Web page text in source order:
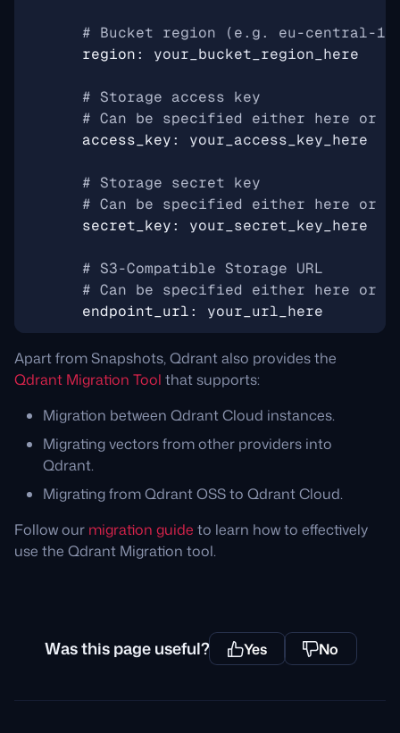
# Bucket region (e.g. eu-central-1)
region: your_bucket_region_here
# Storage access key
# Can be specified either here or in the
access_key: your_access_key_here
# Storage secret key
# Can be specified either here or in the
secret_key: your_secret_key_here
# S3-Compatible Storage URL
# Can be specified either here or in the
endpoint_url: your_url_here
Apart from Snapshots, Qdrant also provides the
Qdrant Migration Tool that supports:
Migration between Qdrant Cloud instances.
Migrating vectors from other providers into
Qdrant.
Migrating from Qdrant OSS to Qdrant Cloud.
Follow our migration guide to learn how to effectively
use the Qdrant Migration tool.
Was this page useful? Yes No